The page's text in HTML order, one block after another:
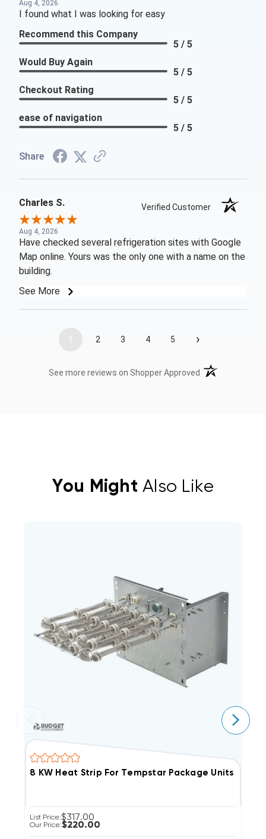
Aug 4, 2026
I found what I was looking for easy
Recommend this Company
5 / 5
Would Buy Again
5 / 5
Checkout Rating
5 / 5
ease of navigation
5 / 5
Share
Charles S. Verified Customer
Aug 4, 2026
Have checked several refrigeration sites with Google
Map online. Yours was the only one with a name on the
building.
See More
1 2 3 4 5 ›
See more reviews on Shopper Approved (opens in a new
You Might Also Like
List Price:$317.00
Our Price:$220.00